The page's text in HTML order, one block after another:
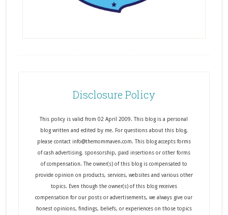
Disclosure Policy
This policy is valid from 02 April 2009. This blog is a personal
blog written and edited by me. For questions about this blog,
please contact info@themommaven.com. This blog accepts forms
of cash advertising, sponsorship, paid insertions or other forms
of compensation. The owner(s) of this blog is compensated to
provide opinion on products, services, websites and various other
topics. Even though the owner(s) of this blog receives
compensation for our posts or advertisements, we always give our
honest opinions, findings, beliefs, or experiences on those topics